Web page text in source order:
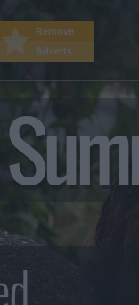
Remove
Adverts